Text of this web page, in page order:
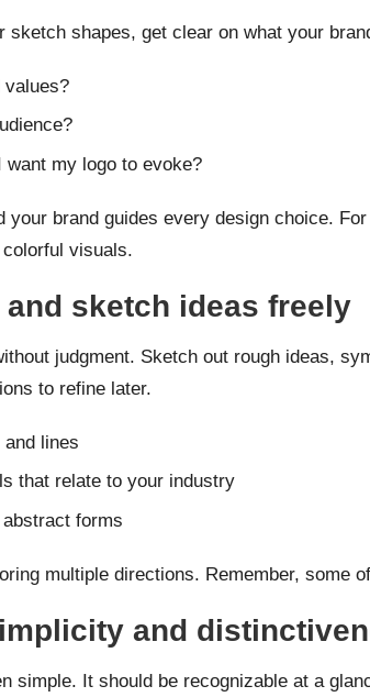
sketch shapes, get clear on what your
values?
want my logo to evoke?
your brand guides every design choice.
visuals.
sketch ideas freely
judgment. Sketch out rough ideas,
to refine later.
lines
that relate to your industry
forms
multiple directions. Remember, some
and
simple. It should be recognizable at a